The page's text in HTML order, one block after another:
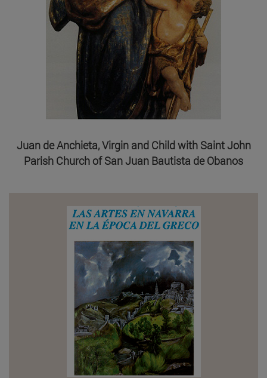
Juan de Anchieta, Virgin and Child with Saint John
Parish Church of San Juan Bautista de Obanos